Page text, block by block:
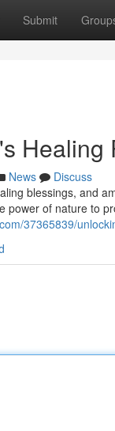
Submit
News
Discuss
blessings, and
power of nature to
37365839/